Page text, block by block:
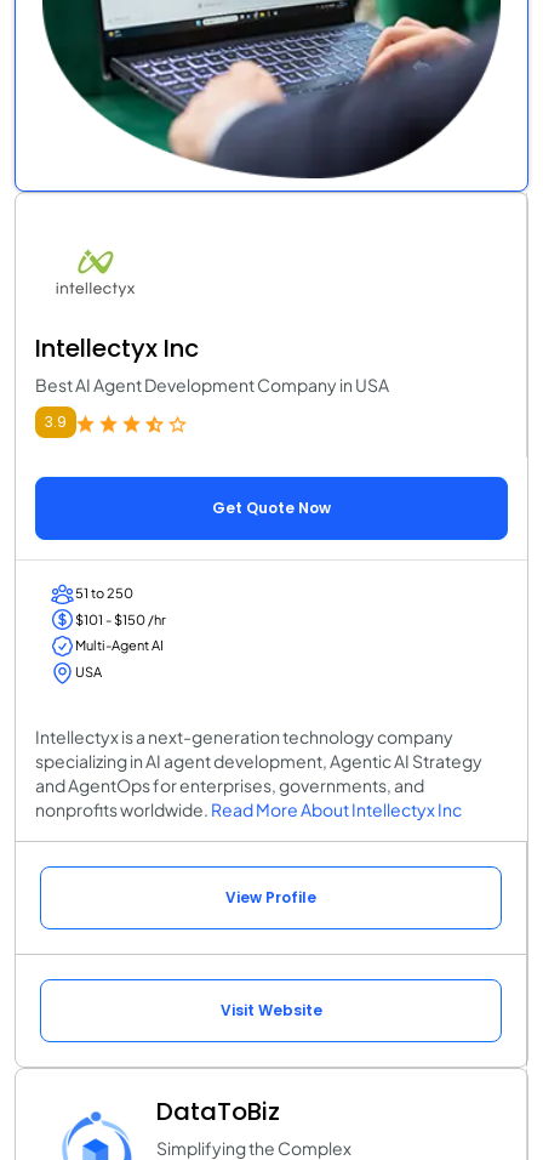
Intellectyx Inc
Best AI Agent Development Company in USA
3.9
Get Quote Now
51 to 250
$101 - $150 /hr
Multi-Agent AI
USA
Intellectyx is a next-generation technology company
specializing in AI agent development, Agentic AI Strategy
and AgentOps for enterprises, governments, and
nonprofits worldwide. Read More About Intellectyx Inc
View Profile
Visit Website
DataToBiz
Simplifying the Complex